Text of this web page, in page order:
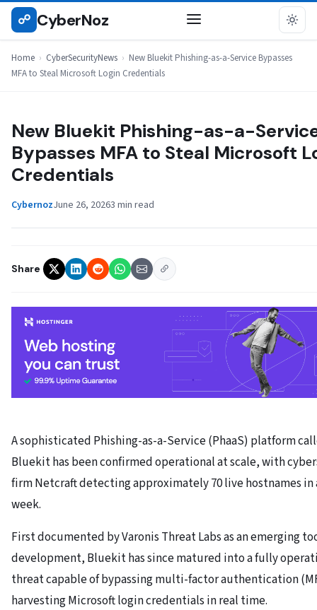
Skip
☍ CyberNoz
Home › CyberSecurityNews › New Bluekit Phishing-as-a-Service Bypasses
MFA to Steal Microsoft Login Credentials
CYBERSECURITYNEWS
New Bluekit Phishing-as-a-
Bypasses MFA to Steal Microsoft
Credentials
CybernozJune 26, 20263 min read
Share
A sophisticated Phishing-as-a-Service (PhaaS) platform
Bluekit has been confirmed operational at scale, with
firm Netcraft detecting approximately 70 live hostnames in
week.
First documented by Varonis Threat Labs as an emerging
development, Bluekit has since matured into a fully
threat capable of bypassing multi-factor authentication
harvesting Microsoft login credentials in real time.